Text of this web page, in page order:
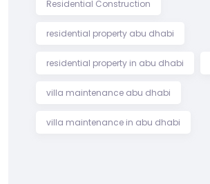
Residential Construction
residential property abu dhabi
residential property in abu dhabi
villa maintenance abu dhabi
villa maintenance in abu dhabi